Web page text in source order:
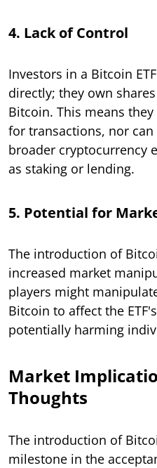
4. Lack of Control
Investors in a Bitcoin
directly; they own
Bitcoin. This means
for transactions, nor
broader cryptocurrency
as staking or lending.
5. Potential for
The introduction of
increased market
players might
Bitcoin to affect the
potentially harming
Market
Thoughts
The introduction of
milestone in the